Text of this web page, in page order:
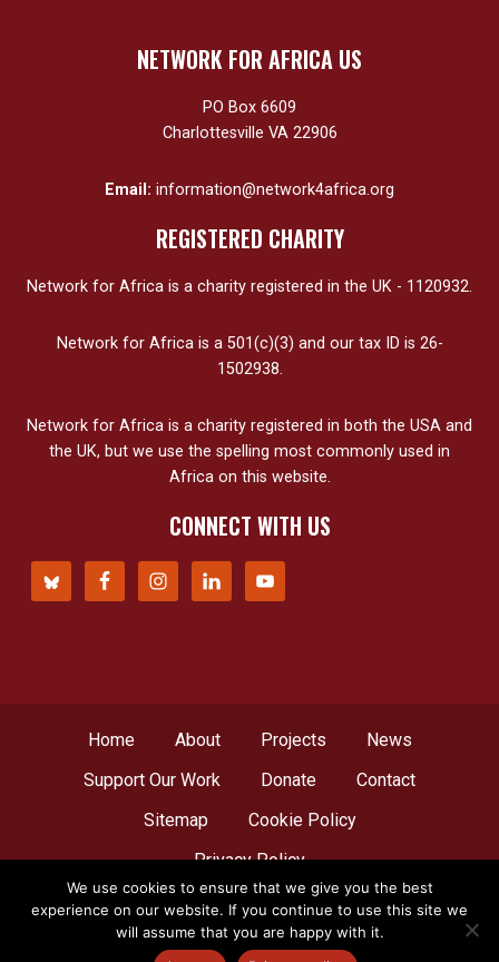
NETWORK FOR AFRICA US
PO Box 6609
Charlottesville VA 22906
Email: information@network4africa.org
REGISTERED CHARITY
Network for Africa is a charity registered in the UK - 1120932.
Network for Africa is a 501(c)(3) and our tax ID is 26-
1502938.
Network for Africa is a charity registered in both the USA and
the UK, but we use the spelling most commonly used in
Africa on this website.
CONNECT WITH US
Home About Projects
News
Support Our Work
Donate
Contact
Sitemap
Cookie Policy
Privacy Policy
© Copyright 2012 - 2026Network for Africa, all
rights reserved. A web creation byLBDesign
We use cookies to ensure that we give you the best
experience on our website. If you continue to use this site we
will assume that you are happy with it.